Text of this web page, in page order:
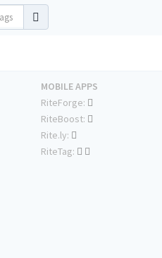
MOBILE APPS
RiteForge:
RiteBoost:
Rite.ly:
RiteTag: